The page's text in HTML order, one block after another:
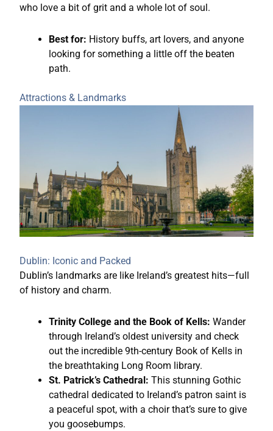
who love a bit of grit and a whole lot of soul.
Best for: History buffs, art lovers, and anyone
looking for something a little off the beaten
path.
Attractions & Landmarks
Dublin: Iconic and Packed
Dublin’s landmarks are like Ireland’s greatest hits—full
of history and charm.
Trinity College and the Book of Kells: Wander
through Ireland’s oldest university and check
out the incredible 9th-century Book of Kells in
the breathtaking Long Room library.
St. Patrick’s Cathedral: This stunning Gothic
cathedral dedicated to Ireland’s patron saint is
a peaceful spot, with a choir that’s sure to give
you goosebumps.